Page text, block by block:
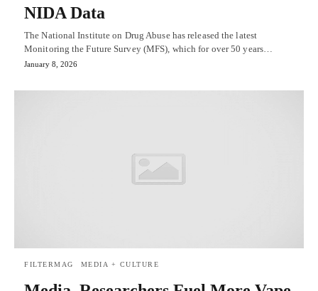
NIDA Data
The National Institute on Drug Abuse has released the latest
Monitoring the Future Survey (MFS), which for over 50 years…
January 8, 2026
FILTERMAG MEDIA + CULTURE